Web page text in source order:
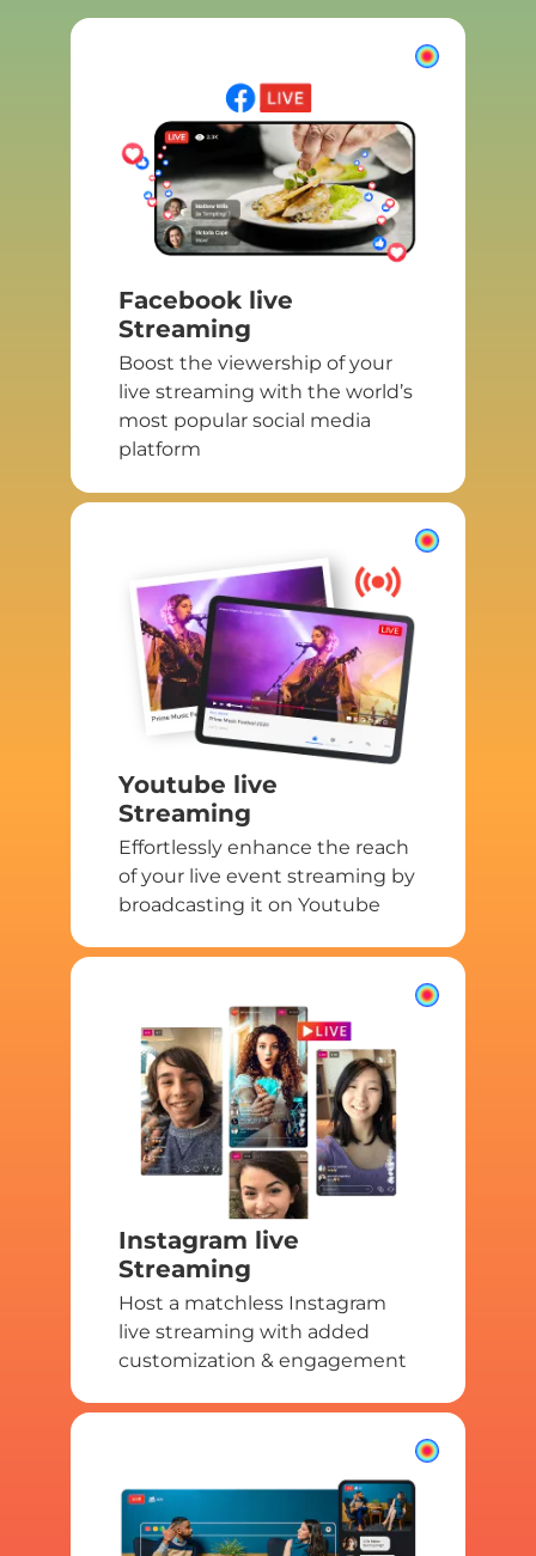
Facebook live
Streaming
Boost the viewership of your
live streaming with the world’s
most popular social media
platform
Youtube live
Streaming
Effortlessly enhance the reach
of your live event streaming by
broadcasting it on Youtube
Instagram live
Streaming
Host a matchless Instagram
live streaming with added
customization & engagement